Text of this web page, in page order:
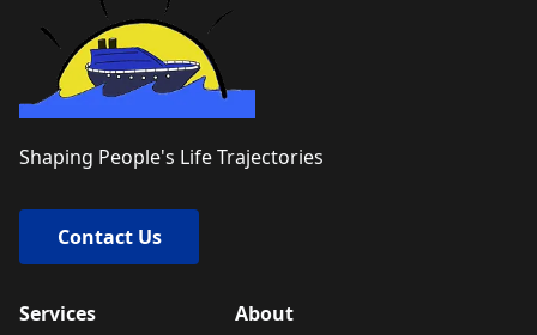
Shaping People's Life Trajectories
Contact Us
Services About